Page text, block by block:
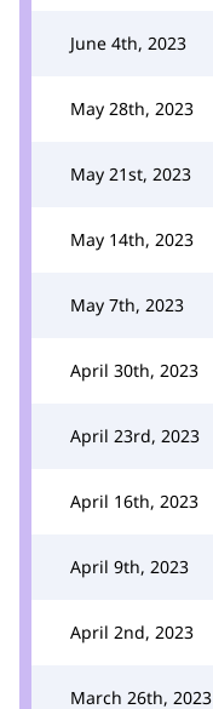
June 4th, 2023
May 28th, 2023
May 21st, 2023
May 14th, 2023
May 7th, 2023
April 30th, 2023
April 23rd, 2023
April 16th, 2023
April 9th, 2023
April 2nd, 2023
March 26th, 2023